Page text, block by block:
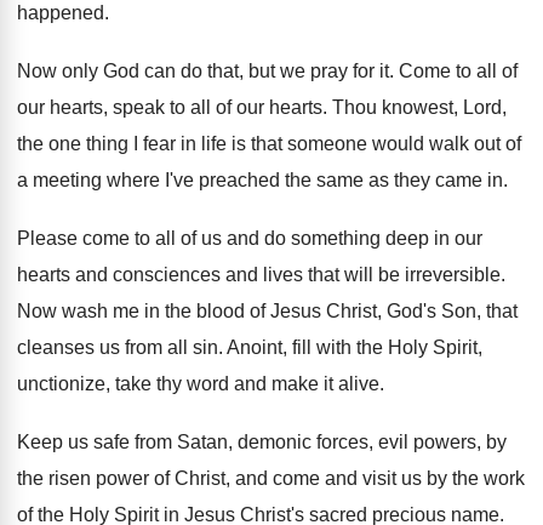
happened.
Now only God can do that, but we pray for it. Come to all of
our hearts, speak to all of our hearts. Thou knowest, Lord,
the one thing I fear in life is that someone would walk out of
a meeting where I've preached the same as they came in.
Please come to all of us and do something deep in our
hearts and consciences and
lives that will be irreversible.
Now wash me in the blood of Jesus Christ, God's Son, that
cleanses us from all
sin. Anoint, fill with the Holy Spirit,
unctionize, take thy word and make it alive.
Keep us safe from Satan, demonic forces, evil powers, by
the risen power of Christ, and come and visit us by the work
of the Holy Spirit in Jesus Christ's sacred precious name.